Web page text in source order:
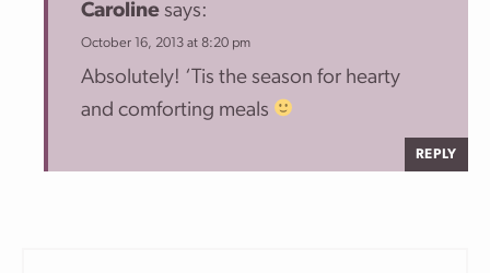
Caroline says:
October 16, 2013 at 8:20 pm
Absolutely! ‘Tis the season for hearty
and comforting meals
REPLY